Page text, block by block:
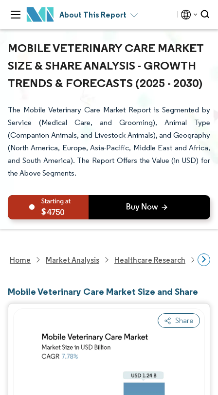
About This Report
MOBILE VETERINARY CARE MARKET
SIZE & SHARE ANALYSIS - GROWTH
TRENDS & FORECASTS (2025 - 2030)
The Mobile Veterinary Care Market Report is Segmented by
Service (Medical Care, and Grooming), Animal Type
(Companion Animals, and Livestock Animals), and Geography
(North America, Europe, Asia-Pacific, Middle East and Africa,
and South America). The Report Offers the Value (in USD) for
the Above Segments.
4750
Home Market Analysis Healthcare Research
Mobile Veterinary Care Market Size and Share
Share
Image © Mordor Intelligence. Reuse